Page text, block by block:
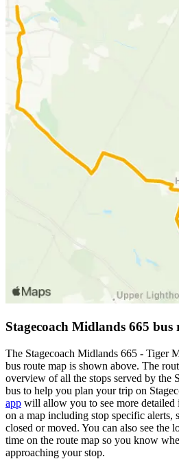
Stagecoach Midlands 665 bus
The Stagecoach Midlands 665 - Tiger
bus route map is shown above. The
overview of all the stops served by the
bus to help you plan your trip on
app will allow you to see more detailed
on a map including stop specific alerts,
closed or moved. You can also see the
time on the route map so you know
approaching your stop.